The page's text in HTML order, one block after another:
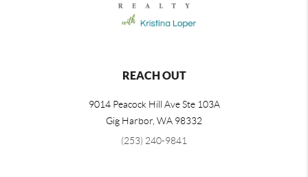
REACH OUT
9014 Peacock Hill Ave Ste 103A
Gig Harbor WA 98332
(253) 240-9841